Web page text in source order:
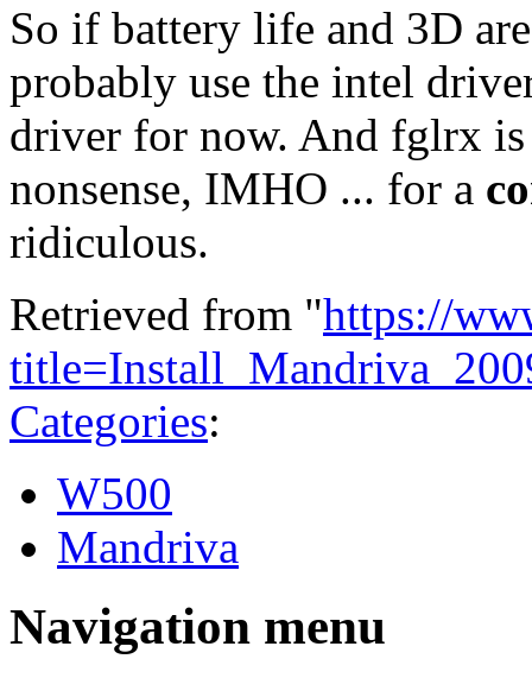
So if battery life and 3D
probably use the intel
driver for now. And fglrx
nonsense, IMHO ... for a
ridiculous.
Retrieved from "https://
Categories:
W500
Mandriva
Navigation menu